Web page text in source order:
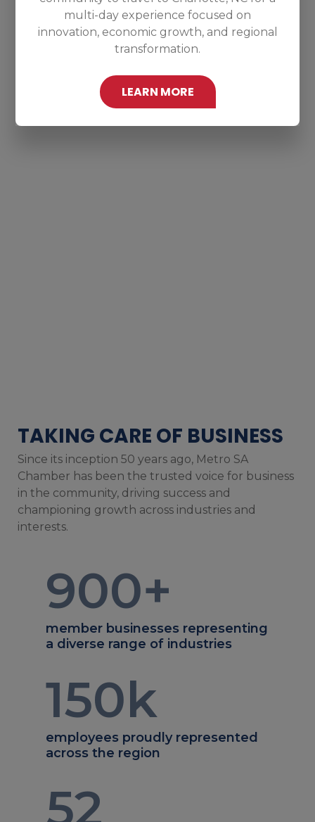
multi-day experience focused on
innovation, economic growth, and regional
transformation.
LEARN MORE
TAKING CARE OF BUSINESS
Since its inception 50 years ago, Metro SA
Chamber has been the trusted voice for business
in the community, driving success and
championing growth across industries and
interests.
900+
member businesses representing
a diverse range of industries
150k
employees proudly represented
across the region
52